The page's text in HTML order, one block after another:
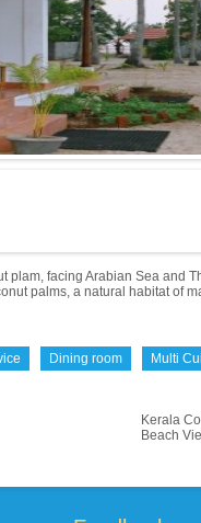
plam, facing Arabian Sea and
palms, a natural habitat of
Dining room Multi
Kerala
Beach